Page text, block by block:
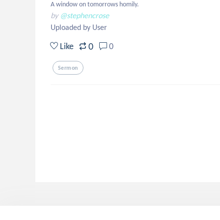
A window on tomorrows homily.
by @stephencrose
Uploaded by User
Like 0 0
Sermon